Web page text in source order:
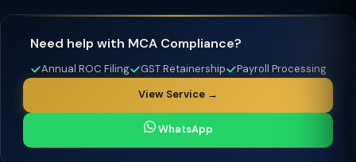
Need help with MCA Compliance?
Annual ROC Filing GST Retainership
Payroll Processing
View Service →
WhatsApp